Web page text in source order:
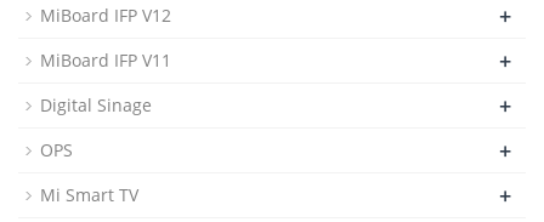
MiBoard IFP V12 +
MiBoard IFP V11 +
Digital Sinage +
OPS +
Mi Smart TV +